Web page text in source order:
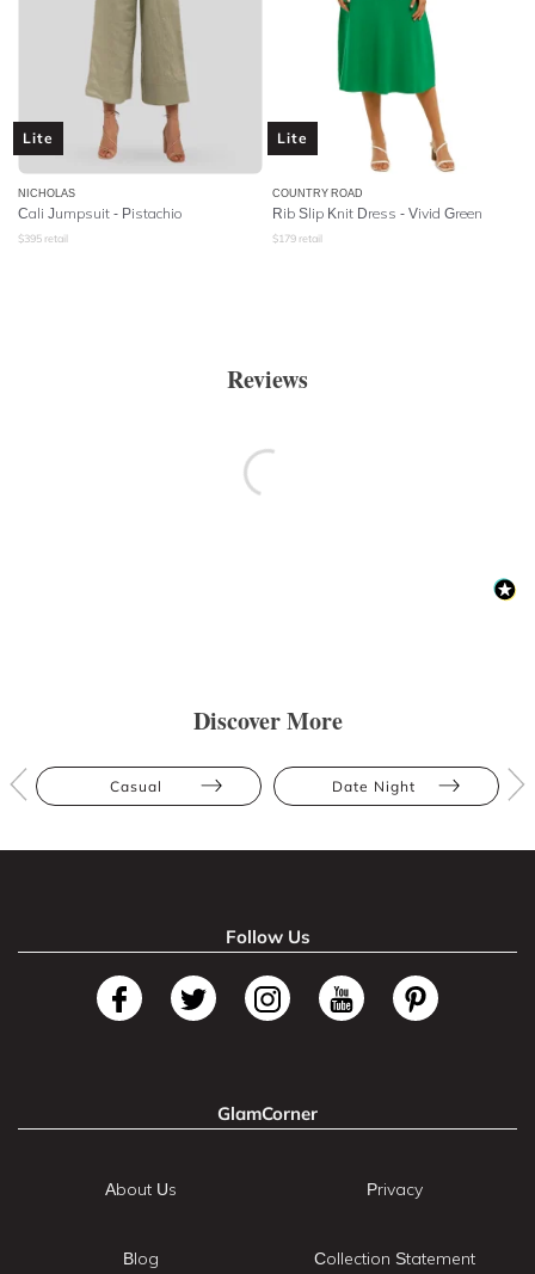
Lite
NICHOLAS
Cali Jumpsuit - Pistachio
$395 retail
Lite
COUNTRY ROAD
Rib Slip Knit Dress - Vivid Green
$179 retail
Reviews
Discover More
Casual Date Night
Follow Us
GlamCorner
About Us
Blog
Privacy
Collection Statement